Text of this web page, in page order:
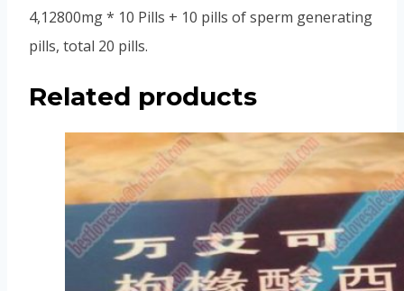
4,12800mg * 10 Pills + 10 pills of sperm generating
pills, total 20 pills.
Related products